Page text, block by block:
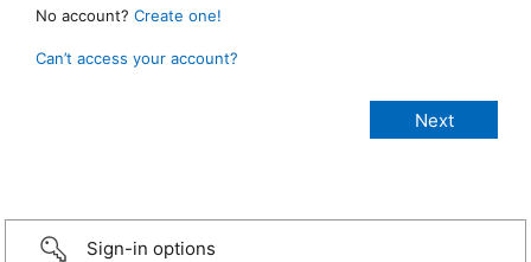
No account? Create one!
Can’t access your account?
Sign-in options